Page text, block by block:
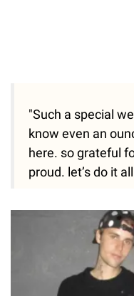
"Such a special
know even an
here. so grateful
proud. let’s do it